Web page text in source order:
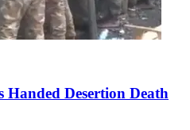
Handed Desertion Death